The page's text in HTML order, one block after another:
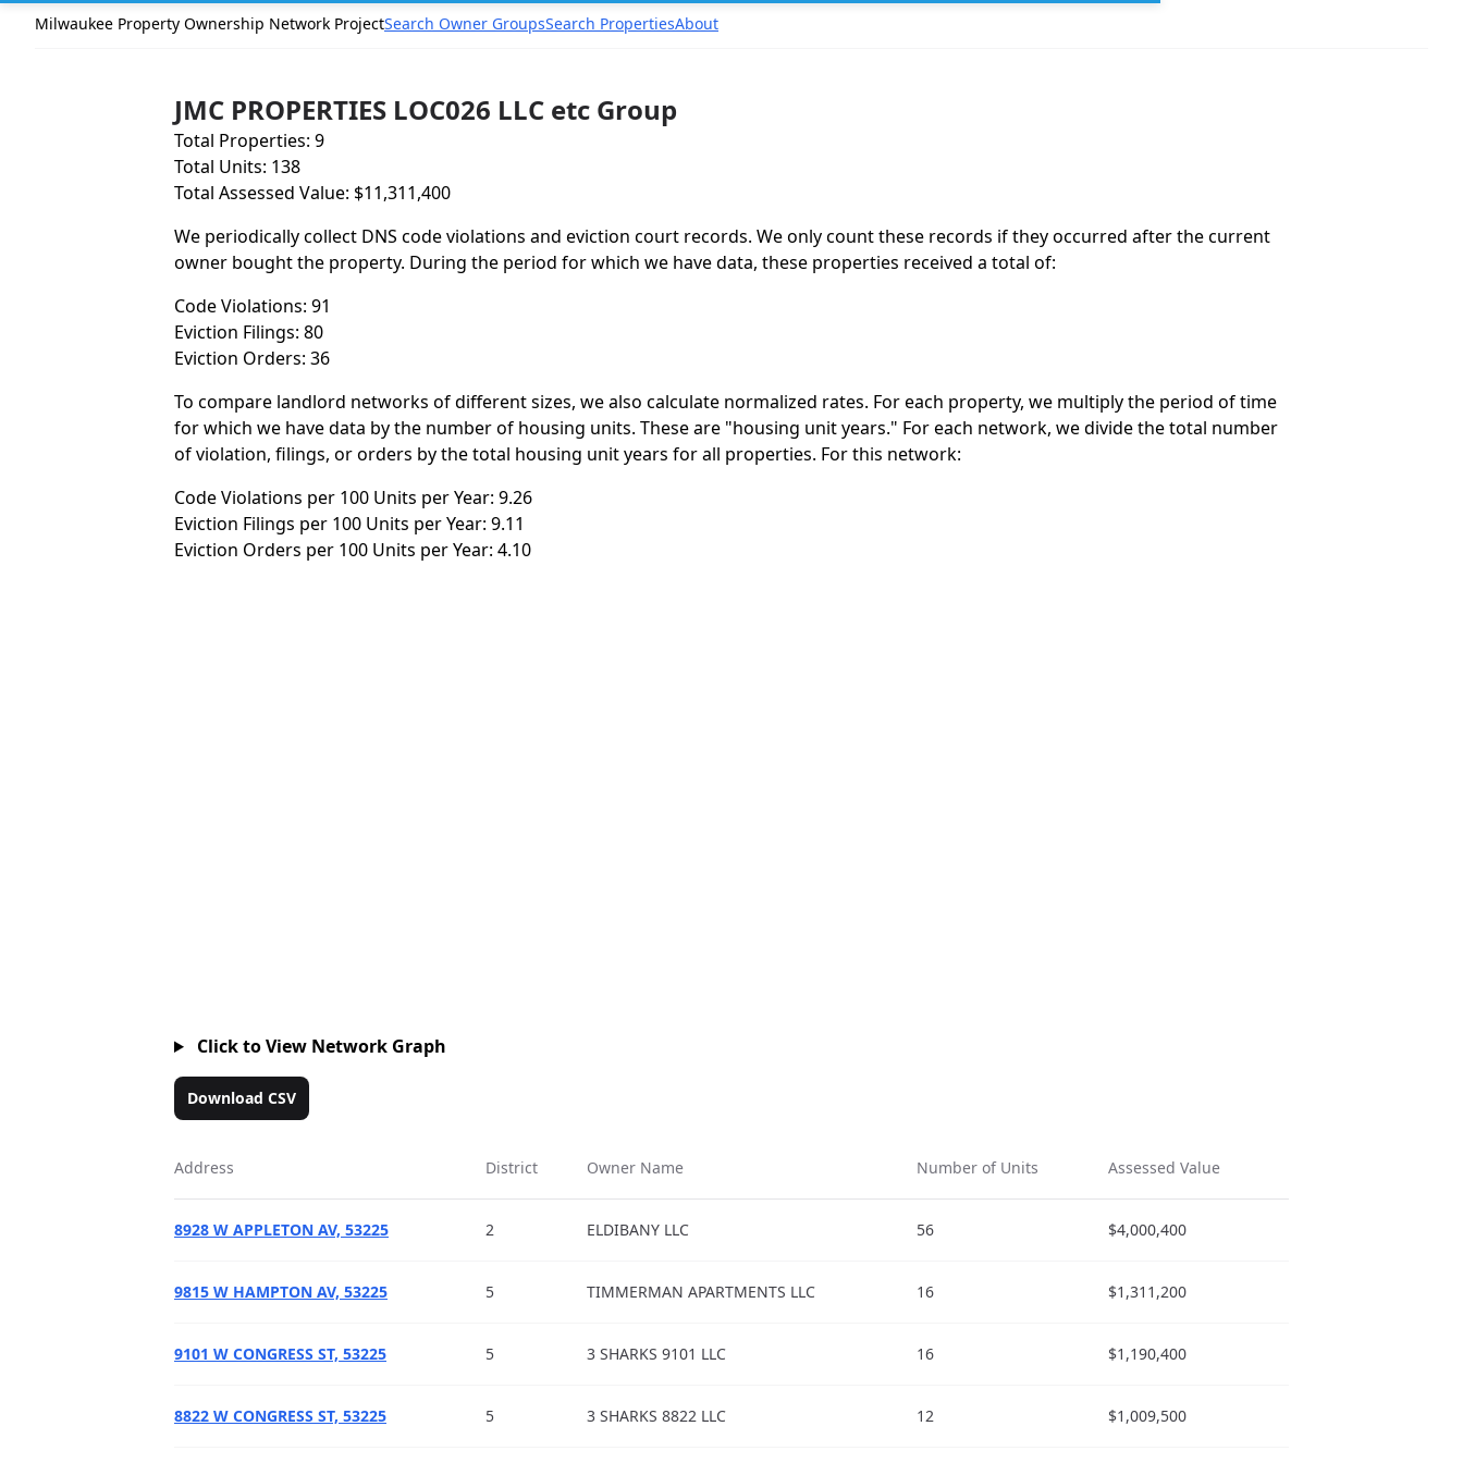
Milwaukee Property Ownership Network ProjectSearch Owner GroupsSearch PropertiesAbout
JMC PROPERTIES LOC026 LLC etc Group
Total Properties: 9
Total Units: 138
Total Assessed Value: $11,311,400
We periodically collect DNS code violations and eviction court records. We only count these records if they occurred after the current
owner bought the property. During the period for which we have data, these properties received a total of:
Code Violations: 91
Eviction Filings: 80
Eviction Orders: 36
To compare landlord networks of different sizes, we also calculate normalized rates. For each property, we multiply the period of time
for which we have data by the number of housing units. These are "housing unit years." For each network, we divide the total number
of violation, filings, or orders by the total housing unit years for all properties. For this network:
Code Violations per 100 Units per Year: 9.26
Eviction Filings per 100 Units per Year: 9.11
Eviction Orders per 100 Units per Year: 4.10
Click to View Network Graph
Download CSV
Address District Owner Name Number of Units Assessed Value
8928 W APPLETON AV, 53225 2 ELDIBANY LLC 56 $4,000,400
9815 W HAMPTON AV, 53225 5 TIMMERMAN APARTMENTS LLC 16 $1,311,200
9101 W CONGRESS ST, 53225 5 3 SHARKS 9101 LLC 16 $1,190,400
8822 W CONGRESS ST, 53225 5 3 SHARKS 8822 LLC 12 $1,009,500